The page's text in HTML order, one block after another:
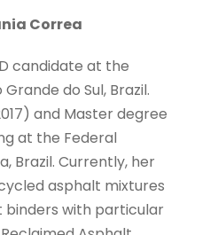
Correa
candidate at the
do Sul, Brazil.
and Master degree
at the Federal
Brazil. Currently, her
asphalt mixtures
binders with particular